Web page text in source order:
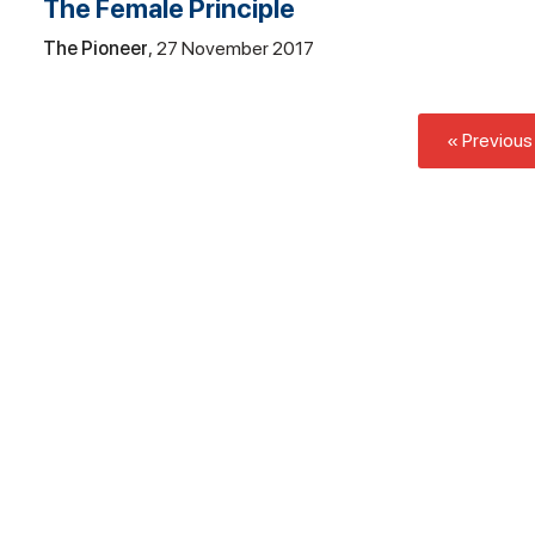
The Female Principle
The Pioneer 27 November 2017
« Previous